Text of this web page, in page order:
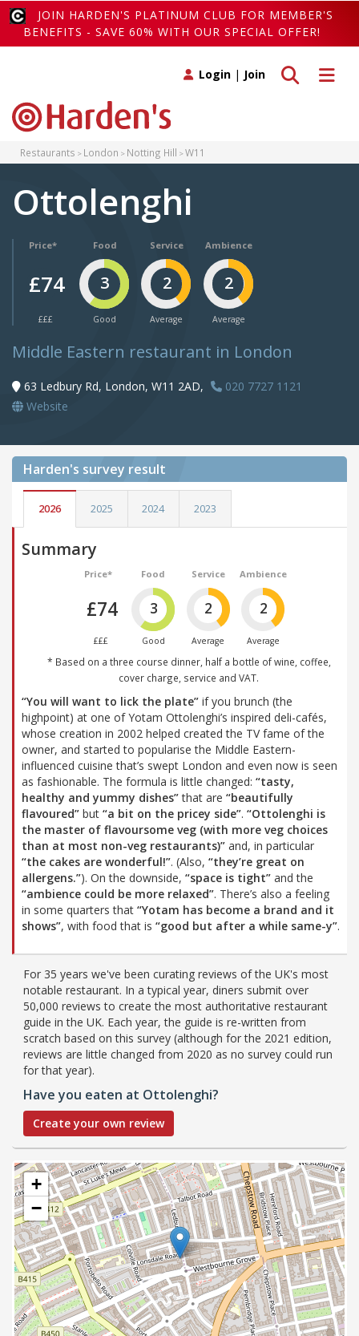
JOIN HARDEN'S PLATINUM CLUB FOR MEMBER'S
BENEFITS - SAVE 60% WITH OUR SPECIAL OFFER!
Toggle
Toggle search
Login | Join
Restaurants London Notting Hill W11
Ottolenghi
Price*
£74
£££
Food
3
Good
Service
2
Average
Ambience
2
Average
Middle Eastern restaurant in London
63 Ledbury Rd, London, W11 2AD,
020 7727 1121
Website
Harden's survey result
2026 2025 2024 2023
Summary
Price*
£74
£££
Food
3
Good
Service
2
Average
Ambience
2
Average
* Based on a three course dinner, half a bottle of wine, coffee,
cover charge, service and VAT.
“You will want to lick the plate” if you brunch (the
highpoint) at one of Yotam Ottolenghi’s inspired deli-cafés,
whose creation in 2002 helped created the TV fame of the
owner, and started to popularise the Middle Eastern-
influenced cuisine that’s swept London and even now is seen
as fashionable. The formula is little changed: “tasty,
healthy and yummy dishes”that are “beautifully
flavoured” but “a bit on the pricey side”. “Ottolenghi is
the master of flavoursome veg (with more veg choices
than at most non-veg restaurants)” and, in particular
“the cakes are wonderful!”. (Also, “they’re great on
allergens.”). On the downside, “space is tight” and the
“ambience could be more relaxed”. There’s also a feeling
in some quarters that “Yotam has become a brand and it
shows”, with food that is “good but after a while same-y”.
For 35 years we've been curating reviews of the UK's most
notable restaurant. In a typical year, diners submit over
50,000 reviews to create the most authoritative restaurant
guide in the UK. Each year, the guide is re-written from
scratch based on this survey (although for the 2021 edition,
reviews are little changed from 2020 as no survey could run
for that year).
Have you eaten at Ottolenghi?
Create your own review
+
−